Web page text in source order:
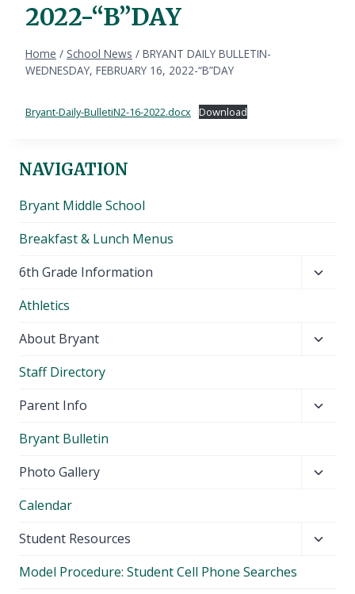
2022-“B”DAY
Home / School News / BRYANT DAILY BULLETIN-
WEDNESDAY, FEBRUARY 16, 2022-“B”DAY
Bryant-Daily-BulletiN2-16-2022.docx Download
NAVIGATION
Bryant Middle School
Breakfast & Lunch Menus
6th Grade Information
Athletics
About Bryant
Staff Directory
Parent Info
Bryant Bulletin
Photo Gallery
Calendar
Student Resources
Model Procedure: Student Cell Phone Searches